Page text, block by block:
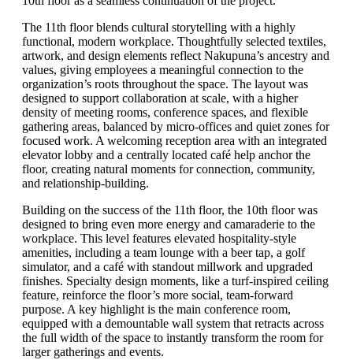
The 11th floor blends cultural storytelling with a highly
functional, modern workplace. Thoughtfully selected textiles,
artwork, and design elements reflect Nakupuna’s ancestry and
values, giving employees a meaningful connection to the
organization’s roots throughout the space. The layout was
designed to support collaboration at scale, with a higher
density of meeting rooms, conference spaces, and flexible
gathering areas, balanced by micro-offices and quiet zones for
focused work. A welcoming reception area with an integrated
elevator lobby and a centrally located café help anchor the
floor, creating natural moments for connection, community,
and relationship-building.
Building on the success of the 11th floor, the 10th floor was
designed to bring even more energy and camaraderie to the
workplace. This level features elevated hospitality-style
amenities, including a team lounge with a beer tap, a golf
simulator, and a café with standout millwork and upgraded
finishes. Specialty design moments, like a turf-inspired ceiling
feature, reinforce the floor’s more social, team-forward
purpose. A key highlight is the main conference room,
equipped with a demountable wall system that retracts across
the full width of the space to instantly transform the room for
larger gatherings and events.